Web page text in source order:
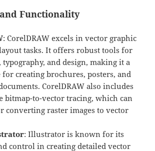
Functionality
: CorelDRAW excels in vector graphic
tasks. It offers robust tools for
typography, and design, making it a
for creating brochures, posters, and
CorelDRAW also includes
bitmap-to-vector tracing, which can
converting raster images to vector
: Illustrator is known for its
control in creating detailed vector